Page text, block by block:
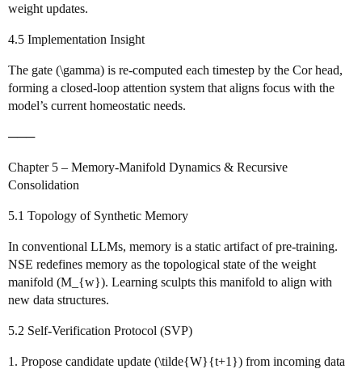
weight updates.
4.5 Implementation Insight
The gate (\gamma) is re‑computed each timestep by the Cor head,
forming a closed‑loop attention system that aligns focus with the
model’s current homeostatic needs.
───
Chapter 5 – Memory‑Manifold Dynamics & Recursive
Consolidation
5.1 Topology of Synthetic Memory
In conventional LLMs, memory is a static artifact of pre‑training.
NSE redefines memory as the topological state of the weight
manifold (M_{w}). Learning sculpts this manifold to align with
new data structures.
5.2 Self‑Verification Protocol (SVP)
1. Propose candidate update (\tilde{W}{t+1}) from incoming data